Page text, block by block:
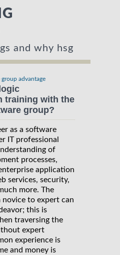
and why hsg
advantage
training with the
group?
as a software
IT professional
of
processes,
application
services, security,
more. The
to expert can
this is
traversing the
expert
experience is
and money is